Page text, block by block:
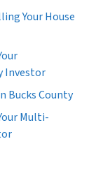
Your House
Investor
Bucks County
Multi-